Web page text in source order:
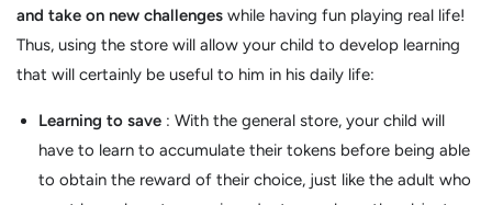
and take on new challenges while having fun playing real life!
Thus, using the store will allow your child to develop learning
that will certainly be useful to him in his daily life:
Learning to save : With the general store, your child will
have to learn to accumulate their tokens before being able
to obtain the reward of their choice, just like the adult who